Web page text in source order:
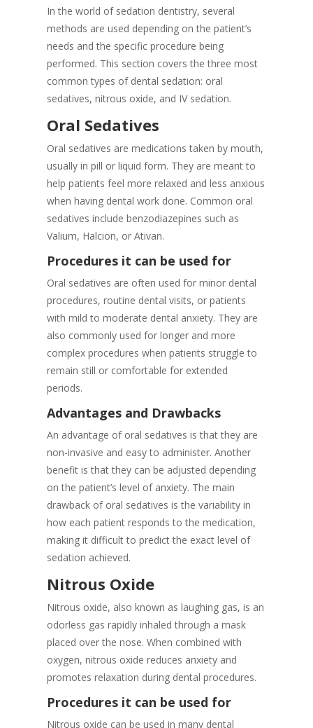
In the world of sedation dentistry, several
methods are used depending on the patient’s
needs and the specific procedure being
performed. This section covers the three most
common types of dental sedation: oral
sedatives, nitrous oxide, and IV sedation.
Oral Sedatives
Oral sedatives are medications taken by mouth,
usually in pill or liquid form. They are meant to
help patients feel more relaxed and less anxious
when having dental work done. Common oral
sedatives include benzodiazepines such as
Valium, Halcion, or Ativan.
Procedures it can be used for
Oral sedatives are often used for minor dental
procedures, routine dental visits, or patients
with mild to moderate dental anxiety. They are
also commonly used for longer and more
complex procedures when patients struggle to
remain still or comfortable for extended
periods.
Advantages and Drawbacks
An advantage of oral sedatives is that they are
non-invasive and easy to administer. Another
benefit is that they can be adjusted depending
on the patient’s level of anxiety. The main
drawback of oral sedatives is the variability in
how each patient responds to the medication,
making it difficult to predict the exact level of
sedation achieved.
Nitrous Oxide
Nitrous oxide, also known as laughing gas, is an
odorless gas rapidly inhaled through a mask
placed over the nose. When combined with
oxygen, nitrous oxide reduces anxiety and
promotes relaxation during dental procedures.
Procedures it can be used for
Nitrous oxide can be used in many dental